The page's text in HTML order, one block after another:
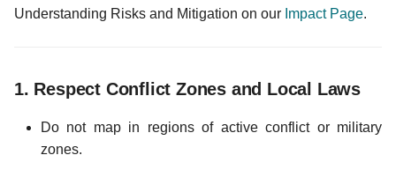
nUnderstanding Risks and Mitigation on our Impact Page.
1. Respect Conflict Zones and Local Laws
Do not map in regions of active conflict or military
zones.